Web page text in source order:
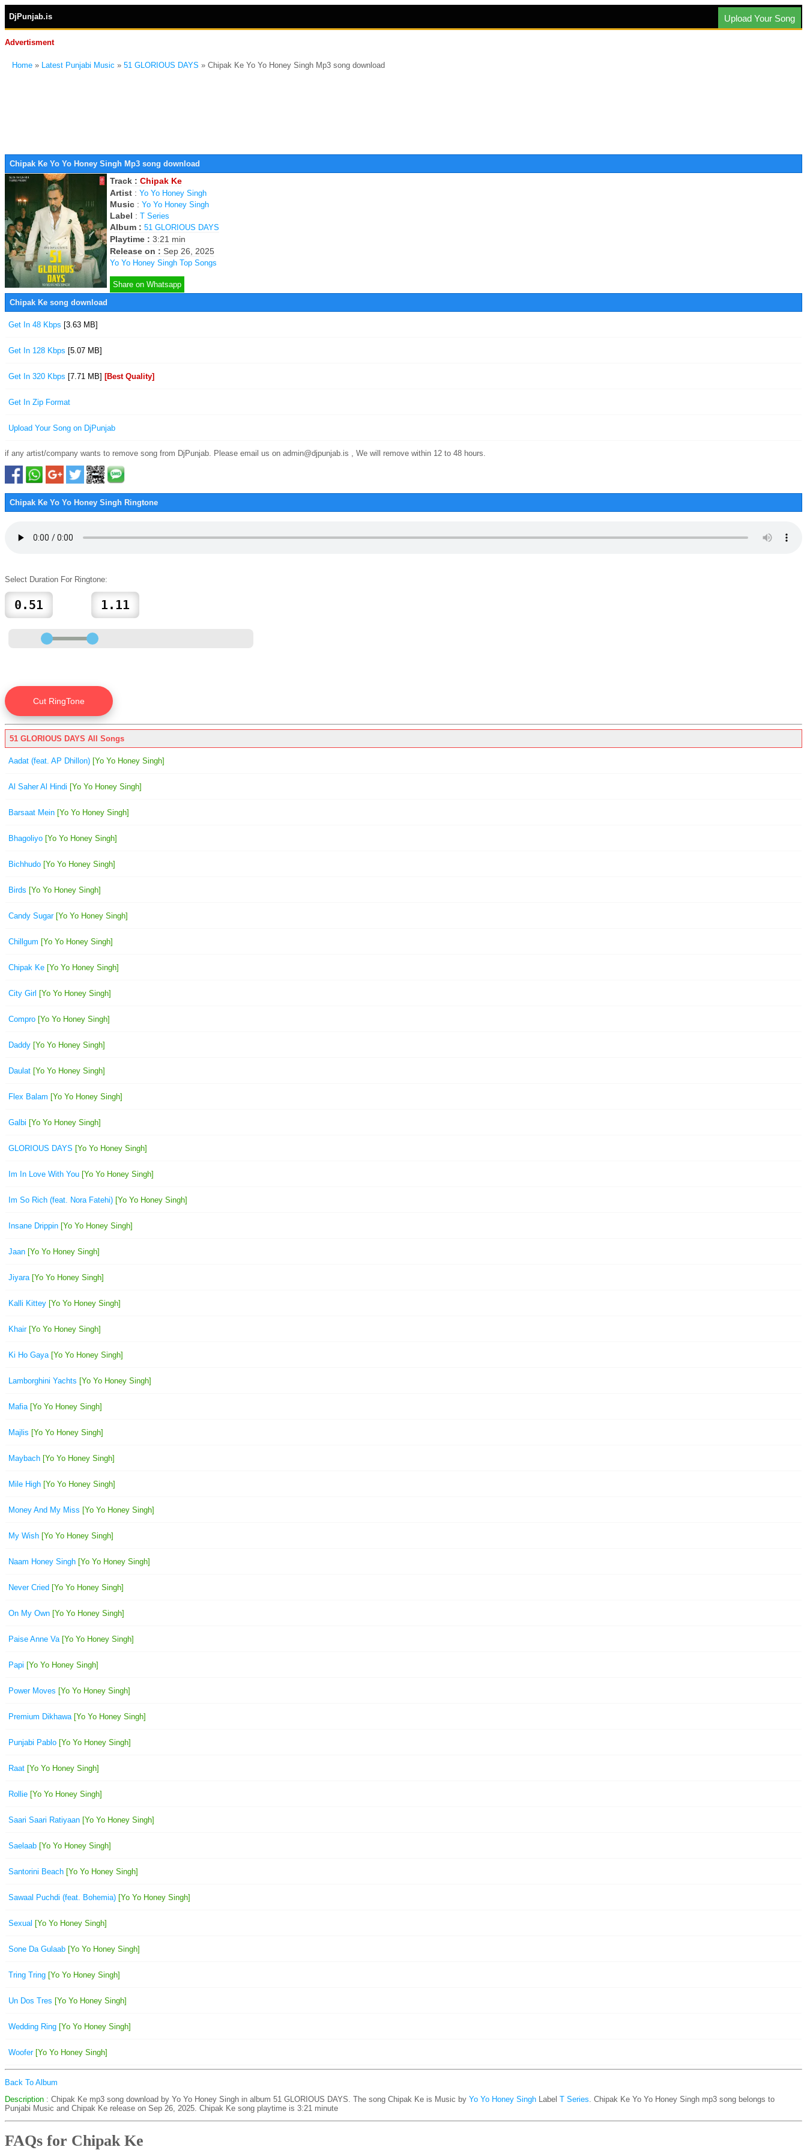
DjPunjab.is Upload Your Song
Advertisment
Home » Latest Punjabi Music » 51 GLORIOUS DAYS » Chipak Ke Yo Yo Honey Singh Mp3 song download
Chipak Ke Yo Yo Honey Singh Mp3 song download
Track : Chipak Ke
Artist : Yo Yo Honey Singh
Music : Yo Yo Honey Singh
Label : T Series
Album : 51 GLORIOUS DAYS
Playtime : 3:21 min
Release on : Sep 26, 2025
Yo Yo Honey Singh Top Songs
Share on Whatsapp
Chipak Ke song download
Get In 48 Kbps [3.63 MB]
Get In 128 Kbps [5.07 MB]
Get In 320 Kbps [7.71 MB] [Best Quality]
Get In Zip Format
Upload Your Song on DjPunjab
if any artist/company wants to remove song from DjPunjab. Please email us on admin@djpunjab.is , We will remove within 12 to 48 hours.
Chipak Ke Yo Yo Honey Singh Ringtone
Select Duration For Ringtone:
51 GLORIOUS DAYS All Songs
Aadat (feat. AP Dhillon) [Yo Yo Honey Singh]
Al Saher Al Hindi [Yo Yo Honey Singh]
Barsaat Mein [Yo Yo Honey Singh]
Bhagoliyo [Yo Yo Honey Singh]
Bichhudo [Yo Yo Honey Singh]
Birds [Yo Yo Honey Singh]
Candy Sugar[Yo Yo Honey Singh]
Chillgum [Yo Yo Honey Singh]
Chipak Ke [Yo Yo Honey Singh]
City Girl [Yo Yo Honey Singh]
Compro [Yo Yo Honey Singh]
Daddy [Yo Yo Honey Singh]
Daulat [Yo Yo Honey Singh]
Flex Balam [Yo Yo Honey Singh]
Galbi [Yo Yo Honey Singh]
GLORIOUS DAYS [Yo Yo Honey Singh]
Im In Love With You [Yo Yo Honey Singh]
Im So Rich (feat. Nora Fatehi) [Yo Yo Honey Singh]
Insane Drippin [Yo Yo Honey Singh]
Jaan [Yo Yo Honey Singh]
Jiyara [Yo Yo Honey Singh]
Kalli Kittey [Yo Yo Honey Singh]
Khair[Yo Yo Honey Singh]
Ki Ho Gaya [Yo Yo Honey Singh]
Lamborghini Yachts [Yo Yo Honey Singh]
Mafia [Yo Yo Honey Singh]
Majlis [Yo Yo Honey Singh]
Maybach [Yo Yo Honey Singh]
Mile High [Yo Yo Honey Singh]
Money And My Miss [Yo Yo Honey Singh]
My Wish [Yo Yo Honey Singh]
Naam Honey Singh [Yo Yo Honey Singh]
Never Cried [Yo Yo Honey Singh]
On My Own [Yo Yo Honey Singh]
Paise Anne Va [Yo Yo Honey Singh]
Papi [Yo Yo Honey Singh]
Power Moves [Yo Yo Honey Singh]
Premium Dikhawa [Yo Yo Honey Singh]
Punjabi Pablo [Yo Yo Honey Singh]
Raat [Yo Yo Honey Singh]
Rollie [Yo Yo Honey Singh]
Saari Saari Ratiyaan [Yo Yo Honey Singh]
Saelaab [Yo Yo Honey Singh]
Santorini Beach [Yo Yo Honey Singh]
Sawaal Puchdi (feat. Bohemia) [Yo Yo Honey Singh]
Sexual [Yo Yo Honey Singh]
Sone Da Gulaab [Yo Yo Honey Singh]
Tring Tring [Yo Yo Honey Singh]
Un Dos Tres [Yo Yo Honey Singh]
Wedding Ring [Yo Yo Honey Singh]
Woofer[Yo Yo Honey Singh]
Back To Album
Description : Chipak Ke mp3 song download by Yo Yo Honey Singh in album 51 GLORIOUS DAYS. The song Chipak Ke is Music by Yo Yo Honey Singh Label T Series. Chipak Ke Yo Yo Honey Singh mp3 song belongs to
Punjabi Music and Chipak Ke release on Sep 26, 2025. Chipak Ke song playtime is 3:21 minute
FAQs for Chipak Ke